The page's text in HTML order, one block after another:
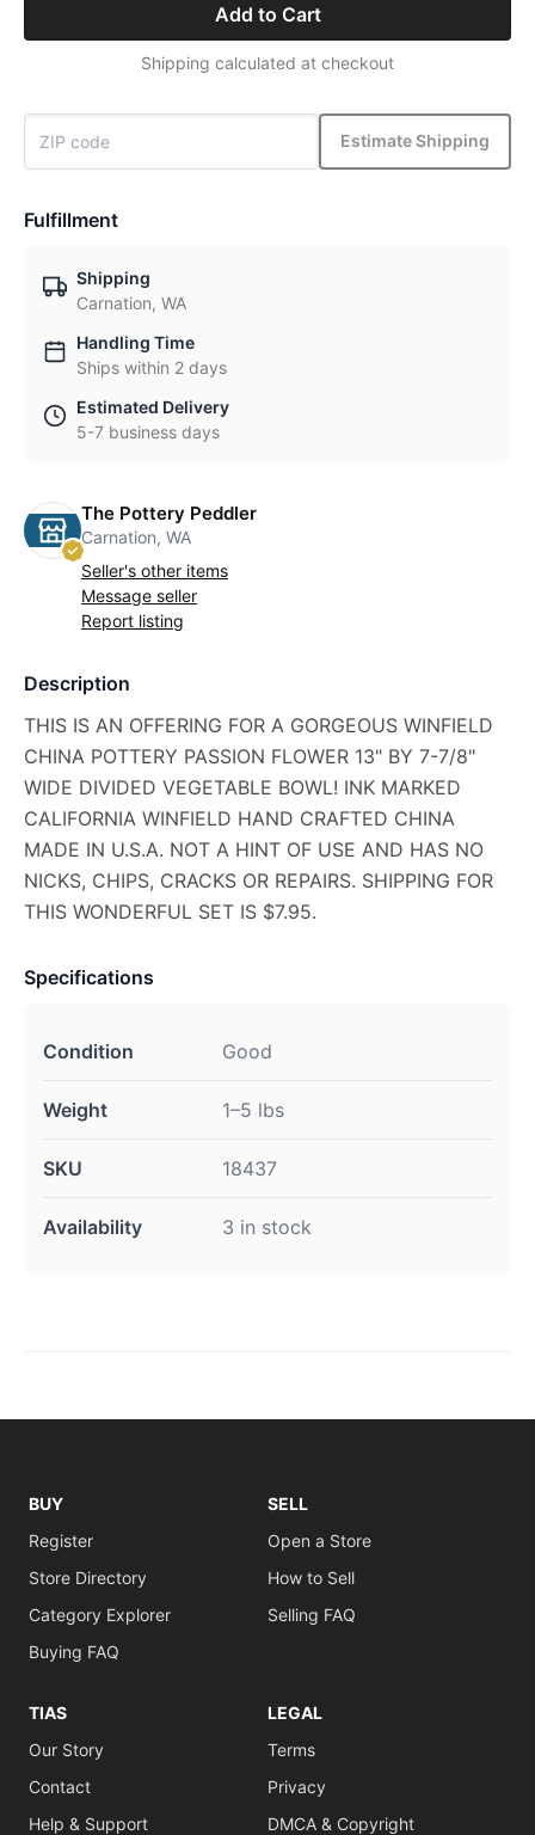
Add to Cart
Shipping calculated at checkout
Estimate Shipping
Fulfillment
Shipping
Carnation, WA
Handling Time
Ships within 2 days
Estimated Delivery
5-7 business days
The Pottery Peddler
Carnation, WA
Seller's other items
Message seller
Report listing
Description
THIS IS AN OFFERING FOR A GORGEOUS WINFIELD
CHINA POTTERY PASSION FLOWER 13" BY 7-7/8"
WIDE DIVIDED VEGETABLE BOWL! INK MARKED
CALIFORNIA WINFIELD HAND CRAFTED CHINA
MADE IN U.S.A. NOT A HINT OF USE AND HAS NO
NICKS, CHIPS, CRACKS OR REPAIRS. SHIPPING FOR
THIS WONDERFUL SET IS $7.95.
Specifications
Condition Good
Weight 1–5 lbs
SKU 18437
Availability 3 in stock
BUY
Register
Store Directory
Category Explorer
Buying FAQ
SELL
Open a Store
How to Sell
Selling FAQ
TIAS
Our Story
Contact
Help & Support
LEGAL
Terms
Privacy
DMCA & Copyright